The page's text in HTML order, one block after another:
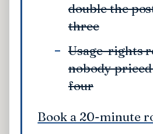
double the
three
Usage-rights
nobody
four
Book a 20-minute